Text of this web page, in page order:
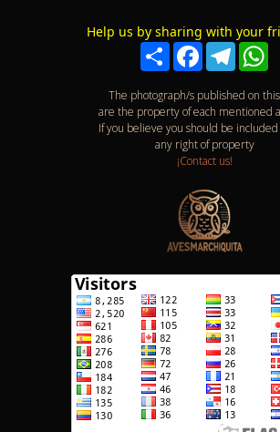
Help us by sharing with your
Compartir
Facebook
The photograph/s published on
are the property of each mentioned
If you believe you should be
any right of property
¡Contact us!